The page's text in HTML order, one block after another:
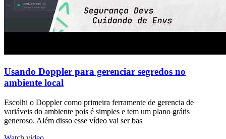
Usando Doppler para gerenciar segredos no
ambiente local
Escolhi o Doppler como primeira ferramente de gerencia de
variáveis do ambiente pois é simples e tem um plano grátis
generoso. Além disso esse vídeo vai ser bas